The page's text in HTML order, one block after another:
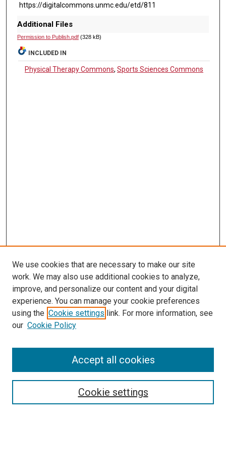
https://digitalcommons.unmc.edu/etd/811
Additional Files
Permission to Publish.pdf(328 kB)
INCLUDED IN
Physical Therapy Commons,Sports Sciences Commons
LINKS
McGoogan Library
SEARCH
Enter search terms:
Select context to search:
We use cookies that are necessary to make our site
work. We may also use additional cookies to analyze,
improve, and personalize our content and your digital
experience. You can manage your cookie preferences
using the Cookie settings link. For more information, see
our Cookie Policy
Cookie settings
Accept all cookies